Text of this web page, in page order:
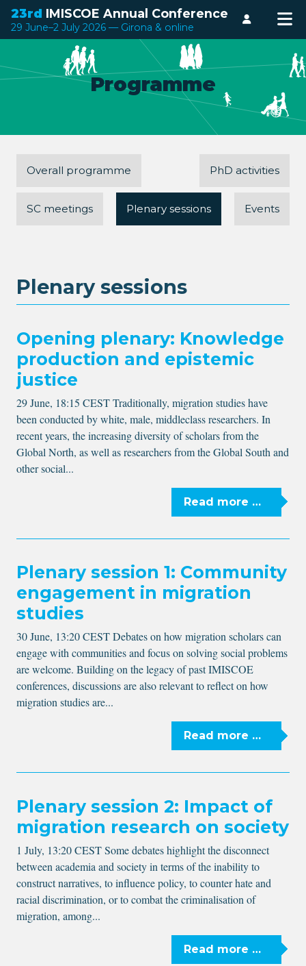
23rd IMISCOE Annual Conference
29 June–2 July 2026 — Girona & online
Login
Programme
Overall programme PhD activities
SC meetings Plenary sessions Events
Plenary sessions
Opening plenary: Knowledge
production and epistemic
justice
29 June, 18:15 CEST Traditionally, migration studies have
been conducted by white, male, middleclass researchers. In
recent years, the increasing diversity of scholars from the
Global North, as well as researchers from the Global South and
other social...
Read more …
Plenary session 1: Community
engagement in migration
studies
30 June, 13:20 CEST Debates on how migration scholars can
engage with communities and focus on solving social problems
are welcome. Building on the legacy of past IMISCOE
conferences, discussions are also relevant to reflect on how
migration studies are...
Read more …
Plenary session 2: Impact of
migration research on society
1 July, 13:20 CEST Some debates highlight the disconnect
between academia and society in terms of the inability to
construct narratives, to influence policy, to counter hate and
racial discrimination, or to combat the criminalisation of
migration, among...
Read more …